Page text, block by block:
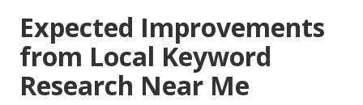
Expected Improvements
from Local Keyword
Research Near Me